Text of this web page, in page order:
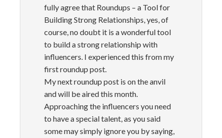
fully agree that Roundups – a Tool for
Building Strong Relationships, yes, of
course, no doubt it is a wonderful tool
to build a strong relationship with
influencers. I experienced this from my
first roundup post.
My next roundup post is on the anvil
and will be aired this month.
Approaching the influencers you need
to have a special talent, as you said
some may simply ignore you by saying,